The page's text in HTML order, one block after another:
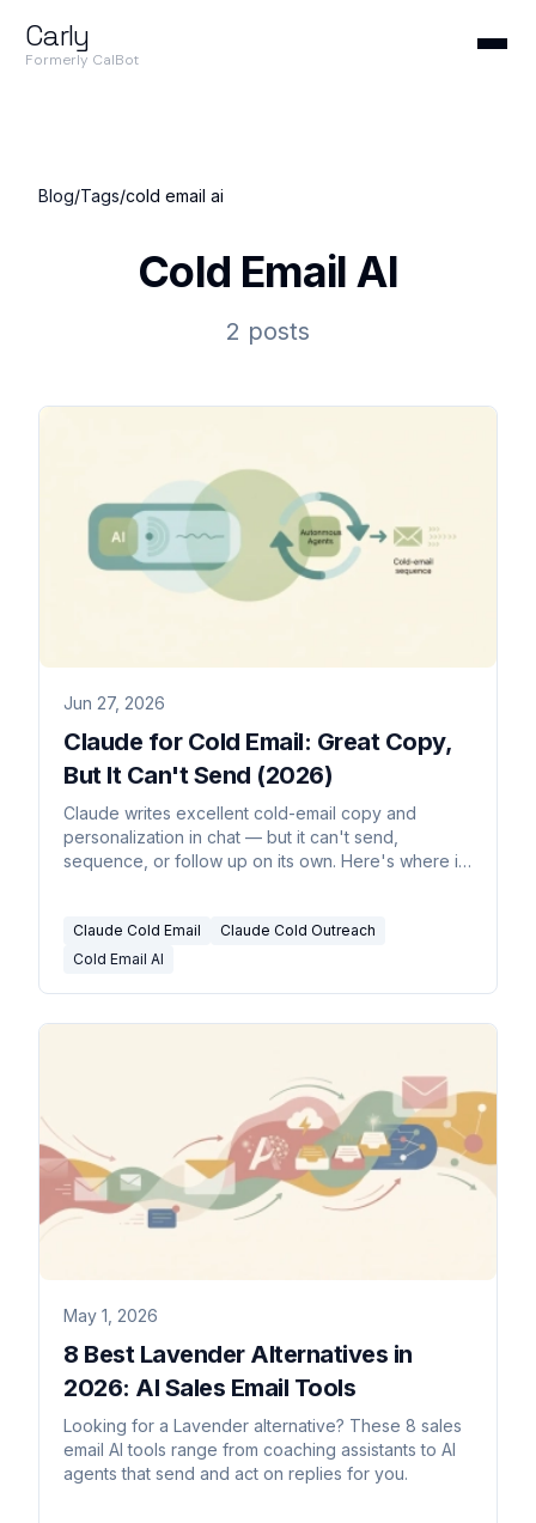
Carly
Formerly CalBot
Blog/Tags/cold email ai
Cold Email AI
2 posts
Jun 27, 2026
Claude for Cold Email: Great Copy,
But It Can't Send (2026)
Claude writes excellent cold-email copy and
personalization in chat — but it can't send,
sequence, or follow up on its own. Here's where it
Claude Cold Email
Claude Cold Outreach
Cold Email AI
May 1, 2026
8 Best Lavender Alternatives in
2026: AI Sales Email Tools
Looking for a Lavender alternative? These 8 sales
email AI tools range from coaching assistants to AI
agents that send and act on replies for you.